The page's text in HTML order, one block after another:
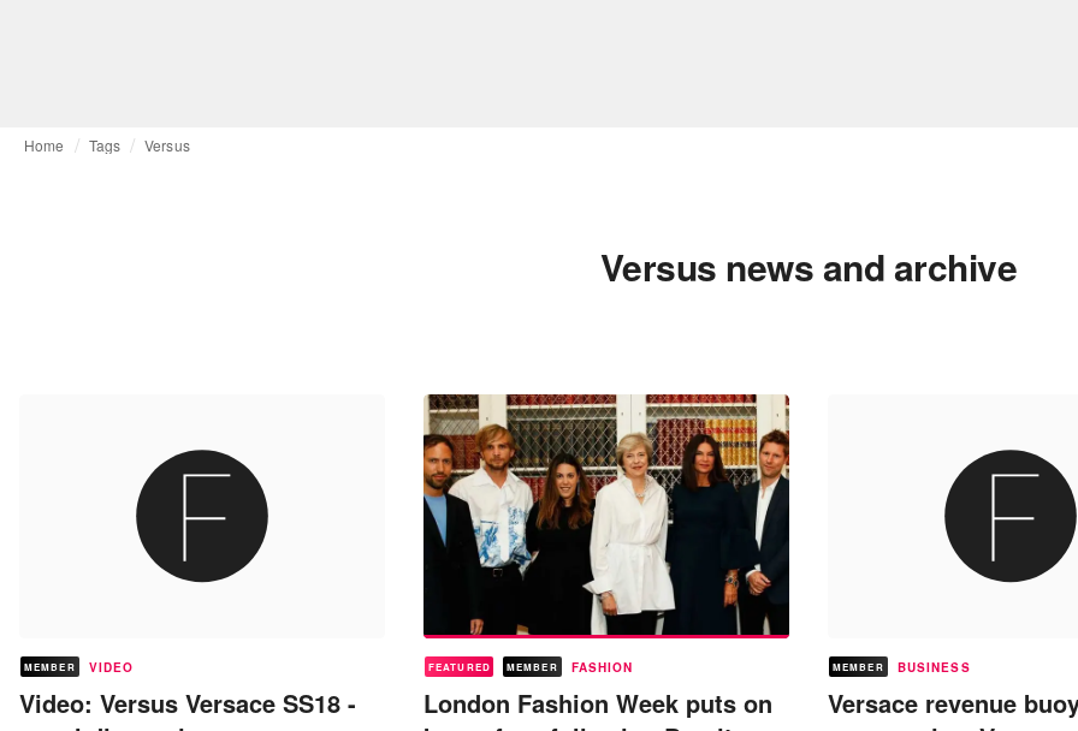
Home Tags Versus
Versus news and archive
MEMBER VIDEO
Video: Versus Versace SS18 -
FEATURED MEMBER FASHION
London Fashion Week puts on
MEMBER BUSINESS
Versace revenue